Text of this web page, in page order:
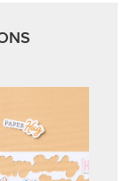
for quick,